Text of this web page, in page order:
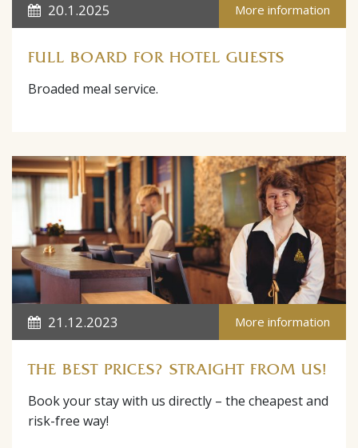
20.1.2025 More information
FULL BOARD FOR HOTEL GUESTS
Broaded meal service.
21.12.2023 More information
THE BEST PRICES? STRAIGHT FROM US!
Book your stay with us directly – the cheapest and
risk-free way!